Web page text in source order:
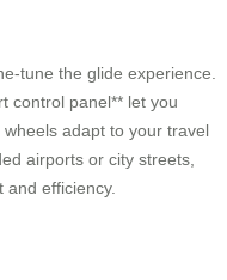
tune the glide experience.
control panel** let you
adapt to your travel
airports or city streets,
efficiency.